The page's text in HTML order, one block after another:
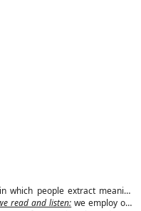
which people extract meaning
read and listen: we employ our